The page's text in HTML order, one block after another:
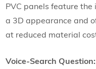
PVC panels feature
a 3D appearance and
at reduced material
Voice-Search Question: